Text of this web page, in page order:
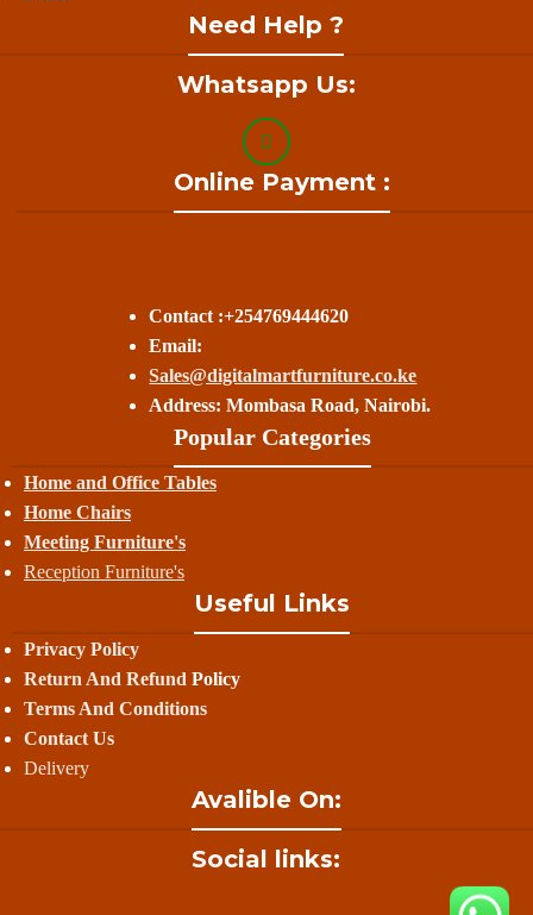
Need Help ?
Whatsapp Us:
Online Payment :
Contact :+254769444620
Email:
Sales@digitalmartfurniture.co.ke
Address: Mombasa Road, Nairobi.
Popular Categories
Home and Office Tables
Home Chairs
Meeting Furniture's
Reception Furniture's
Useful Links
Privacy Policy
Return And Refund Policy
Terms And Conditions
Contact Us
Delivery
Avalible On:
Social links: